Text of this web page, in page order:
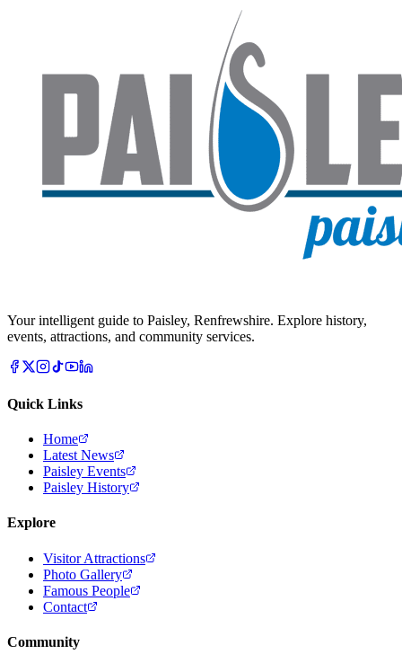
Your intelligent guide to Paisley, Renfrewshire. Explore history,
events, attractions, and community services.
Quick Links
Home
Latest News
Paisley Events
Paisley History
Explore
Visitor Attractions
Photo Gallery
Famous People
Contact
Community